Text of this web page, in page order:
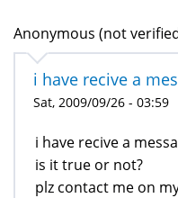
Anonymous (not
i have recive a
Sat, 2009/09/26 - 03:59
i have recive a
is it true or not?
plz contact me on